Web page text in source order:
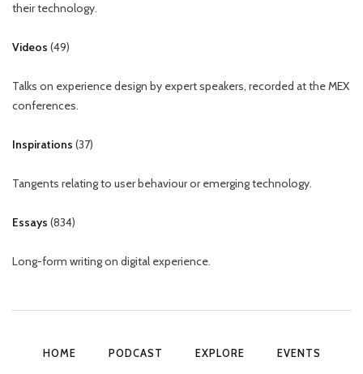
their technology.
Videos (49)
Talks on experience design by expert speakers, recorded at the MEX
conferences.
Inspirations (37)
Tangents relating to user behaviour or emerging technology.
Essays (834)
Long-form writing on digital experience.
HOME PODCAST EXPLORE EVENTS